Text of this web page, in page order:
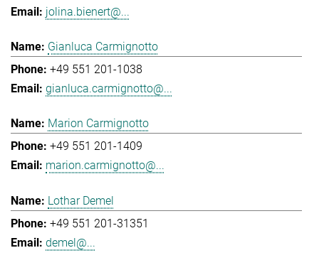
jolina.bienert@...
Gianluca Carmignotto
+49 551 201-1038
gianluca.carmignotto@...
Marion Carmignotto
+49 551 201-1409
marion.carmignotto@...
Lothar Demel
+49 551 201-31351
demel@...